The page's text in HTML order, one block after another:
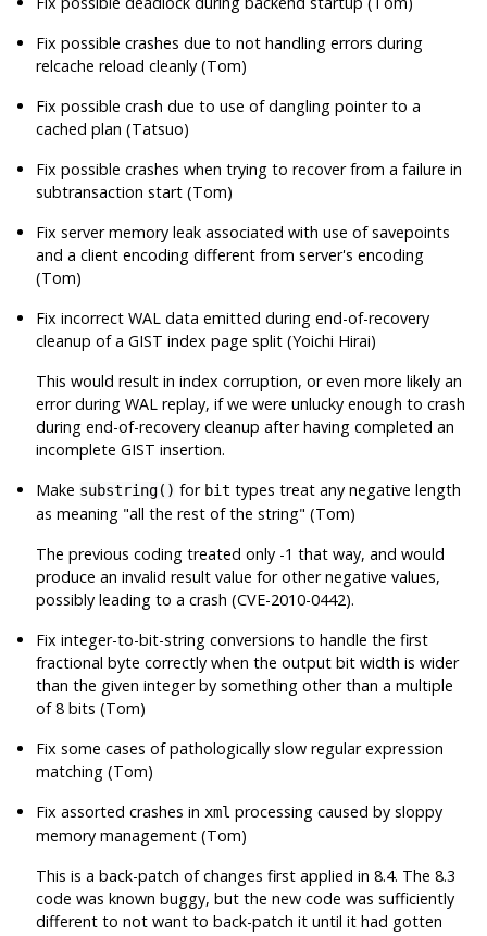
Fix possible crashes due to not handling errors during
relcache reload cleanly (Tom)
Fix possible crash due to use of dangling pointer to a
cached plan (Tatsuo)
Fix possible crashes when trying to recover from a failure in
subtransaction start (Tom)
Fix server memory leak associated with use of savepoints
and a client encoding different from server's encoding
(Tom)
Fix incorrect WAL data emitted during end-of-recovery
cleanup of a GIST index page split (Yoichi Hirai)
This would result in index corruption, or even more likely an
error during WAL replay, if we were unlucky enough to crash
during end-of-recovery cleanup after having completed an
incomplete GIST insertion.
Make substring() for bit types treat any negative length
as meaning "all the rest of the string" (Tom)
The previous coding treated only -1 that way, and would
produce an invalid result value for other negative values,
possibly leading to a crash (CVE-2010-0442).
Fix integer-to-bit-string conversions to handle the first
fractional byte correctly when the output bit width is wider
than the given integer by something other than a multiple
of 8 bits (Tom)
Fix some cases of pathologically slow regular expression
matching (Tom)
Fix assorted crashes inxml processing caused by sloppy
memory management (Tom)
This is a back-patch of changes first applied in 8.4. The 8.3
code was known buggy, but the new code was sufficiently
different to not want to back-patch it until it had gotten